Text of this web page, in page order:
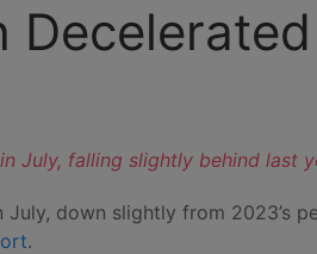
July, falling slightly behind last
down slightly from 2023’s
.